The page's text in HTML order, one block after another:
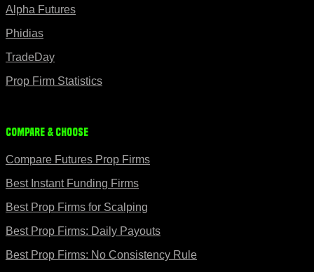
Alpha Futures
Phidias
TradeDay
Prop Firm Statistics
Compare & Choose
Compare Futures Prop Firms
Best Instant Funding Firms
Best Prop Firms for Scalping
Best Prop Firms: Daily Payouts
Best Prop Firms: No Consistency Rule